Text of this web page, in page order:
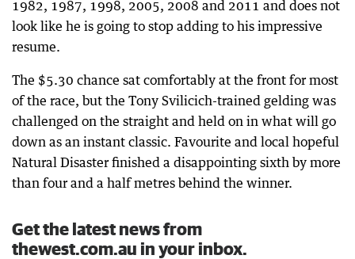
1982, 1987, 1998, 2005, 2008 and 2011 and does not
look like he is going to stop adding to his impressive
resume.
The $5.30 chance sat comfortably at the front for most
of the race, but the Tony Svilicich-trained gelding was
challenged on the straight and held on in what will go
down as an instant classic. Favourite and local hopeful
Natural Disaster finished a disappointing sixth by more
than four and a half metres behind the winner.
Get the latest news from
thewest.com.au in your inbox.